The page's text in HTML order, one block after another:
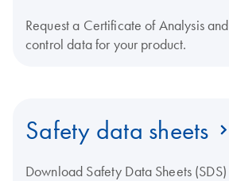
Request a Certificate of Analysis
control data for your product.
Safety data sheets
Download Safety Data Sheets